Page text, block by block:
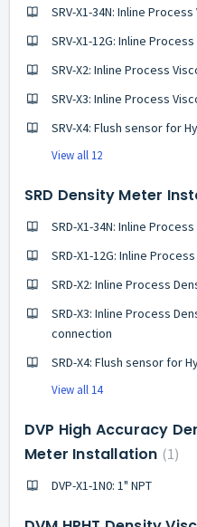
SRV-X1-34N: Inline
SRV-X1-12G: Inline
SRV-X2: Inline Process
SRV-X3: Inline Process
SRV-X4: Flush sensor for
View all 12
SRD Density Meter
SRD-X1-34N: Inline
SRD-X1-12G: Inline
SRD-X2: Inline Process
SRD-X3: Inline Process
connection
SRD-X4: Flush sensor for
View all 14
DVP High Accuracy
Meter Installation 1
DVP-X1-1N0: 1" NPT